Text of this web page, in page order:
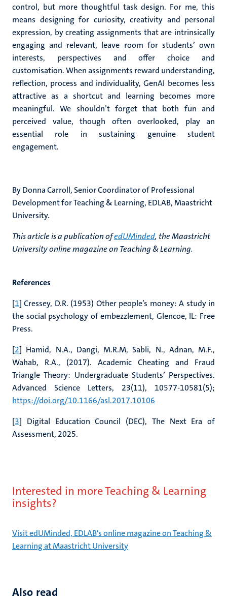
control, but more thoughtful task design. For me, this
means designing for curiosity, creativity and personal
expression, by creating assignments that are intrinsically
engaging and relevant, leave room for students’ own
interests, perspectives and offer choice and
customisation. When assignments reward understanding,
reflection, process and individuality, GenAI becomes less
attractive as a shortcut and learning becomes more
meaningful. We shouldn’t forget that both fun and
perceived value, though often overlooked, play an
essential role in sustaining genuine student
engagement.
By Donna Carroll, Senior Coordinator of Professional
Development for Teaching & Learning, EDLAB, Maastricht
University.
This article is a publication ofedUMinded, the Maastricht
University online magazine on Teaching & Learning.
References
[1] Cressey, D.R. (1953) Other people’s money: A study in
the social psychology of embezzlement, Glencoe, IL: Free
Press.
[2] Hamid, N.A., Dangi, M.R.M, Sabli, N., Adnan, M.F.,
Wahab, R.A., (2017). Academic Cheating and Fraud
Triangle Theory: Undergraduate Students’ Perspectives.
Advanced Science Letters, 23(11), 10577-10581(5);
https://doi.org/10.1166/asl.2017.10106
[3] Digital Education Council (DEC), The Next Era of
Assessment, 2025.
Interested in more Teaching & Learning
insights?
Visit edUMinded, EDLAB's online magazine on Teaching &
Learning at Maastricht University
Also read